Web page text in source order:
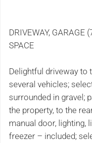
DRIVEWAY, GARAGE
SPACE
Delightful driveway to
several vehicles;
surrounded in gravel;
the property, to the
manual door, lighting,
freezer – included;